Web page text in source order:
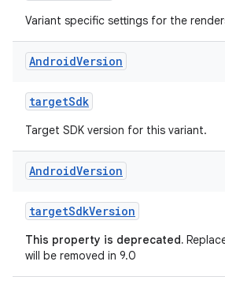
Variant specific settings for the
AndroidVersion
targetSdk
Target SDK version for this variant.
AndroidVersion
targetSdkVersion
This property is deprecated.
will be removed in 9.0